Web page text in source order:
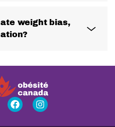
weight bias,